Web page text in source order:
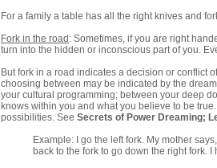
For a family a table has all the right knives and
Fork in the road : Sometimes, if you are right
turn into the hidden or inconscious part of you.
But fork in a road indicates a decision or conflict
choosing between may be indicated by the
your cultural programming; between your deep
knows within you and what you believe to be
possibilities. See Secrets of Power Dreaming;
Example: I go the left fork. My mother
back to the fork to go down the right fork.